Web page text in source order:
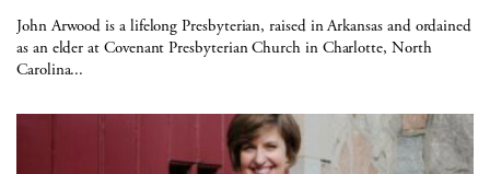
John Arwood is a lifelong Presbyterian, raised in Arkansas and ordained
as an elder at Covenant Presbyterian Church in Charlotte, North
Carolina...